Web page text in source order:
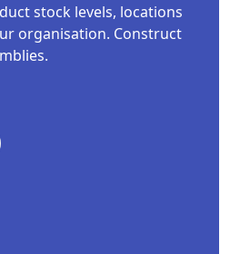
stock levels, locations
organisation. Construct